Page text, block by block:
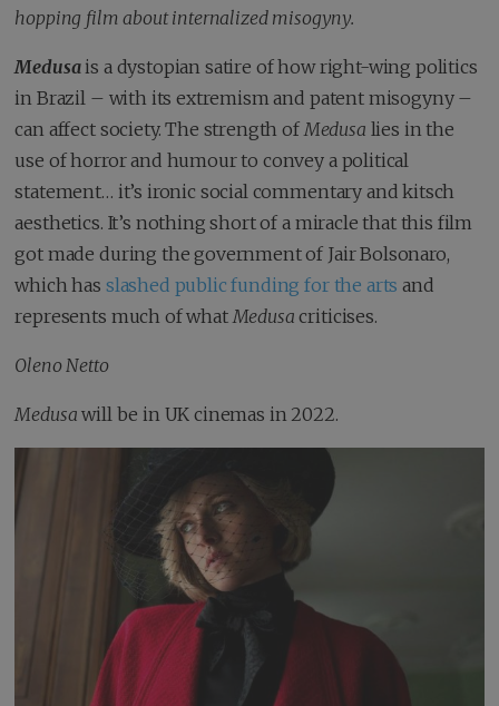
hopping film about internalized misogyny.
Medusais a dystopian satire of how right-wing politics
in Brazil – with its extremism and patent misogyny –
can affect society. The strength ofMedusa lies in the
use of horror and humour to convey a political
statement… it’s ironic social commentary and kitsch
aesthetics. It’s nothing short of a miracle that this film
got made during the government of Jair Bolsonaro,
which has slashed public funding for the arts and
represents much of whatMedusa criticises.
Oleno Netto
Medusa will be in UK cinemas in 2022.